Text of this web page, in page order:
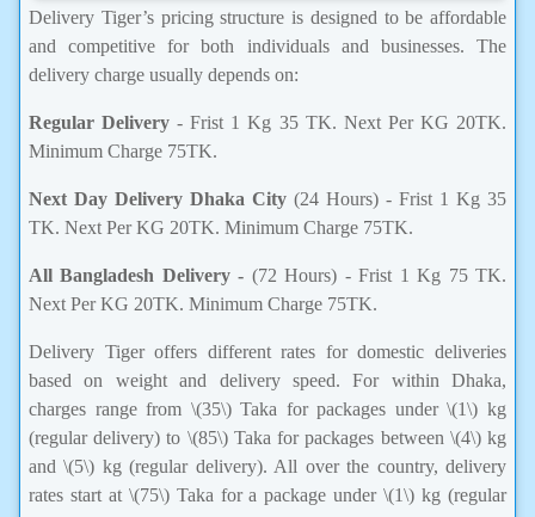
Delivery Tiger’s pricing structure is designed to be affordable
and competitive for both individuals and businesses. The
delivery charge usually depends on:
Regular Delivery - Frist 1 Kg 35 TK. Next Per KG 20TK.
Minimum Charge 75TK.
Next Day Delivery Dhaka City (24 Hours) - Frist 1 Kg 35
TK. Next Per KG 20TK. Minimum Charge 75TK.
All Bangladesh Delivery - (72 Hours) - Frist 1 Kg 75 TK.
Next Per KG 20TK. Minimum Charge 75TK.
Delivery Tiger offers different rates for domestic deliveries
based on weight and delivery speed. For within Dhaka,
charges range from \(35\) Taka for packages under \(1\) kg
(regular delivery) to \(85\) Taka for packages between \(4\) kg
and \(5\) kg (regular delivery). All over the country, delivery
rates start at \(75\) Taka for a package under \(1\) kg (regular